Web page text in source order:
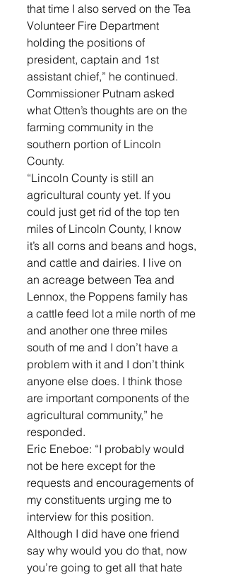
that time I also served on the Tea
Volunteer Fire Department
holding the positions of
president, captain and 1st
assistant chief,” he continued.
Commissioner Putnam asked
what Otten’s thoughts are on the
farming community in the
southern portion of Lincoln
County.
“Lincoln County is still an
agricultural county yet. If you
could just get rid of the top ten
miles of Lincoln County, I know
it’s all corns and beans and hogs,
and cattle and dairies. I live on
an acreage between Tea and
Lennox, the Poppens family has
a cattle feed lot a mile north of me
and another one three miles
south of me and I don’t have a
problem with it and I don’t think
anyone else does. I think those
are important components of the
agricultural community,” he
responded.
Eric Eneboe: “I probably would
not be here except for the
requests and encouragements of
my constituents urging me to
interview for this position.
Although I did have one friend
say why would you do that, now
you’re going to get all that hate